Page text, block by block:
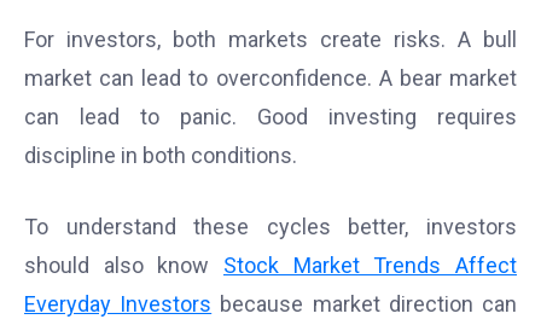
For investors, both markets create risks. A bull
market can lead to overconfidence. A bear market
can lead to panic. Good investing requires
discipline in both conditions.
To understand these cycles better, investors
should also know Stock Market Trends Affect
Everyday Investors because market direction can